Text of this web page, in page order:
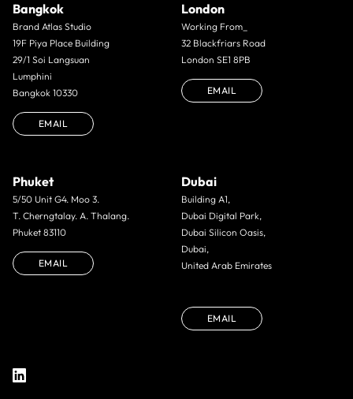
Bangkok
Brand Atlas Studio
19F Piya Place Building
29/1 Soi Langsuan
Lumphini
Bangkok 10330
EMAIL
London
Working From_
32 Blackfriars Road
London SE1 8PB
EMAIL
Phuket
5/50 Unit G4. Moo 3.
T. Cherngtalay. A. Thalang.
Phuket 83110
EMAIL
Dubai
Building A1,
Dubai Digital Park,
Dubai Silicon Oasis,
Dubai,
United Arab Emirates
EMAIL